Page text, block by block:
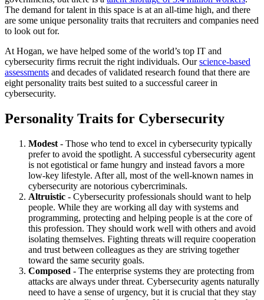
The demand for talent in this space is at an all-time high, and there
are some unique personality traits that recruiters and companies need
to look out for.
At Hogan, we have helped some of the world’s top IT and
cybersecurity firms recruit the right individuals. Ourscience-based
assessments and decades of validated research found that there are
eight personality traits best suited to a successful career in
cybersecurity.
Personality Traits for Cybersecurity
Modest - Those who tend to excel in cybersecurity typically
prefer to avoid the spotlight. A successful cybersecurity agent
is not egotistical or fame hungry and instead favors a more
low-key lifestyle. After all, most of the well-known names in
cybersecurity are notorious cybercriminals.
Altruistic - Cybersecurity professionals should want to help
people. While they are working all day with systems and
programming, protecting and helping people is at the core of
this profession. They should work well with others and avoid
isolating themselves. Fighting threats will require cooperation
and trust between colleagues as they are striving together
toward the same security goals.
Composed - The enterprise systems they are protecting from
attacks are always under threat. Cybersecurity agents naturally
need to have a sense of urgency, but it is crucial that they stay